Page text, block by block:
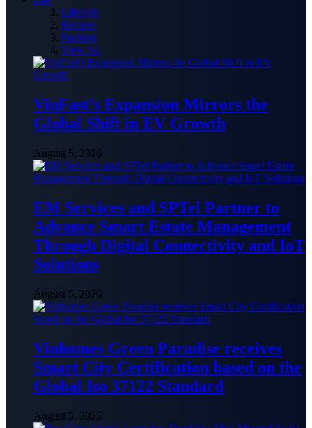
Lifestyle
Recipes
Fashion
View All
VinFast’s Expansion Mirrors the
Global Shift in EV Growth
August 5, 2026
EM Services and SPTel Partner to
Advance Smart Estate Management
Through Digital Connectivity and IoT
Solutions
August 5, 2026
Vinhomes Green Paradise receives
Smart City Certification based on the
Global Iso 37122 Standard
August 5, 2026